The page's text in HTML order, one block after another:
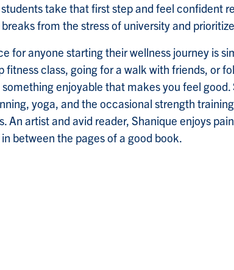
take that first step and feel confident
from the stress of university and
for anyone starting their wellness journey is
fitness class, going for a walk with friends, or
enjoyable that makes you feel
yoga, and the occasional strength
An artist and avid reader, Shanique enjoys
between the pages of a good book.